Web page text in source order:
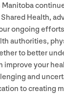
Manitoba
Health,
ongoing
authorities,
to better
improve your
and
to creating